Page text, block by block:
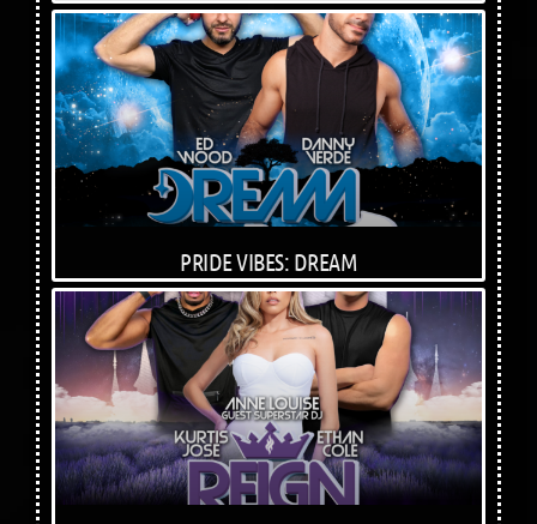
PRIDE VIBES: DREAM